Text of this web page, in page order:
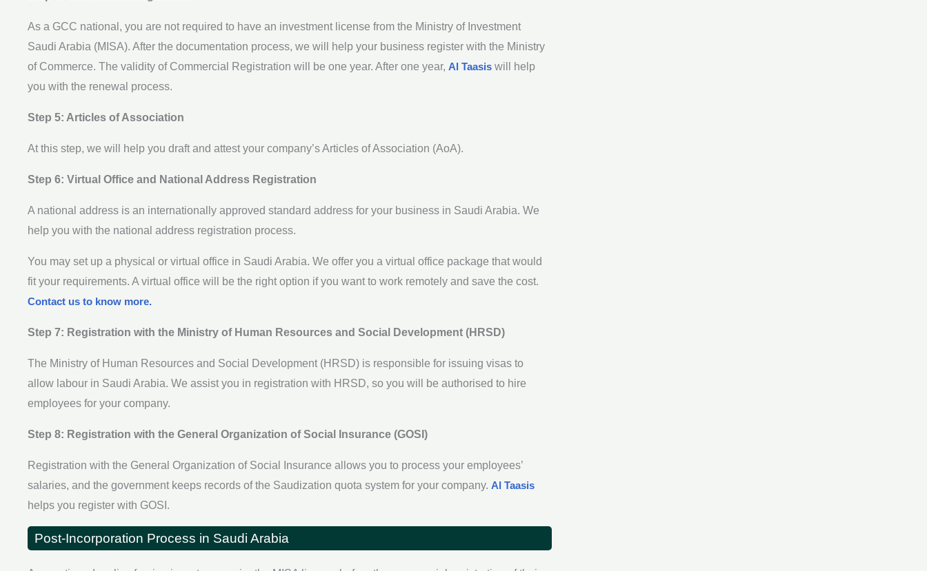
As a GCC national, you are not required to have an investment license from the Ministry of Investment
Saudi Arabia (MISA). After the documentation process, we will help your business register with the Ministry
of Commerce. The validity of Commercial Registration will be one year. After one year, Al Taasis will help
you with the renewal process.
Step 5: Articles of Association
At this step, we will help you draft and attest your company’s Articles of Association (AoA).
Step 6: Virtual Office and National Address Registration
A national address is an internationally approved standard address for your business in Saudi Arabia. We
help you with the national address registration process.
You may set up a physical or virtual office in Saudi Arabia. We offer you a virtual office package that would
fit your requirements. A virtual office will be the right option if you want to work remotely and save the cost.
Contact us to know more.
Step 7: Registration with the Ministry of Human Resources and Social Development (HRSD)
The Ministry of Human Resources and Social Development (HRSD) is responsible for issuing visas to
allow labour in Saudi Arabia. We assist you in registration with HRSD, so you will be authorised to hire
employees for your company.
Step 8: Registration with the General Organization of Social Insurance (GOSI)
Registration with the General Organization of Social Insurance allows you to process your employees’
salaries, and the government keeps records of the Saudization quota system for your company. Al Taasis
helps you register with GOSI.
Post-Incorporation Process in Saudi Arabia